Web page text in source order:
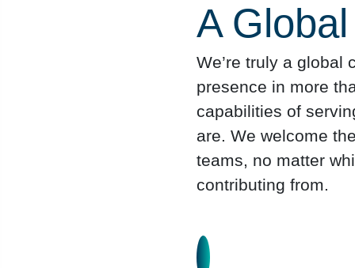
A
We’re truly a global
presence in more
capabilities of
are. We welcome
teams, no matter
contributing from.
Learn more about A